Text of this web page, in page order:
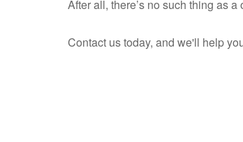
After all, there’s no such thing as
Contact us today, and we'll help